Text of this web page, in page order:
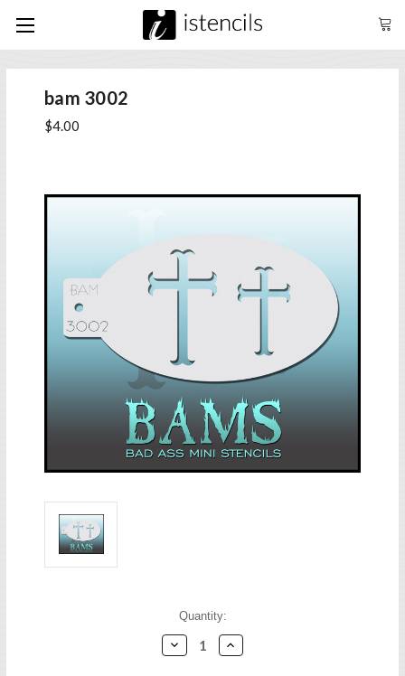
bam 3002
$4.00
Quantity:
Decrease
Quantity:
Increase
Quantity: